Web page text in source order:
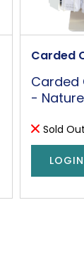
Carded
Carded
- Nature
Sold